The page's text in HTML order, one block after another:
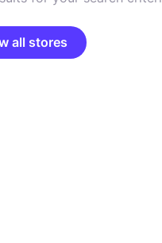
all stores